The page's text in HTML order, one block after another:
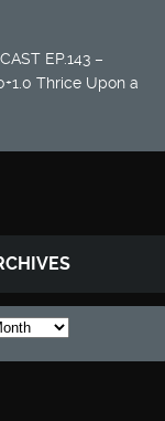
EP.143 –
Thrice Upon a